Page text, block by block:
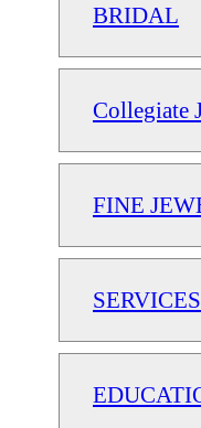
BRIDAL
Collegiate
FINE
SERVICES